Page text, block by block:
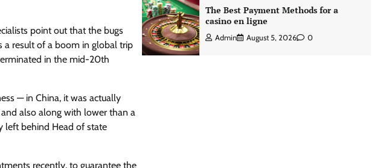
point out that the bugs
a result of a boom in global trip
in the mid-20th
— in China, it was actually
also along with lower than a
left behind Head of state
recently, to guarantee the
The Best Payment Methods for a
casino en ligne
Admin August 5, 2026 0